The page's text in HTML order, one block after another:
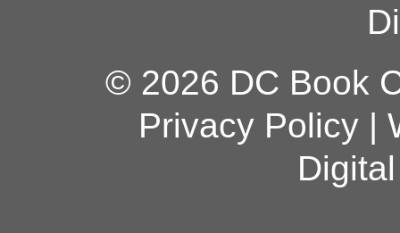
© 2026 DC Book
Privacy Policy|